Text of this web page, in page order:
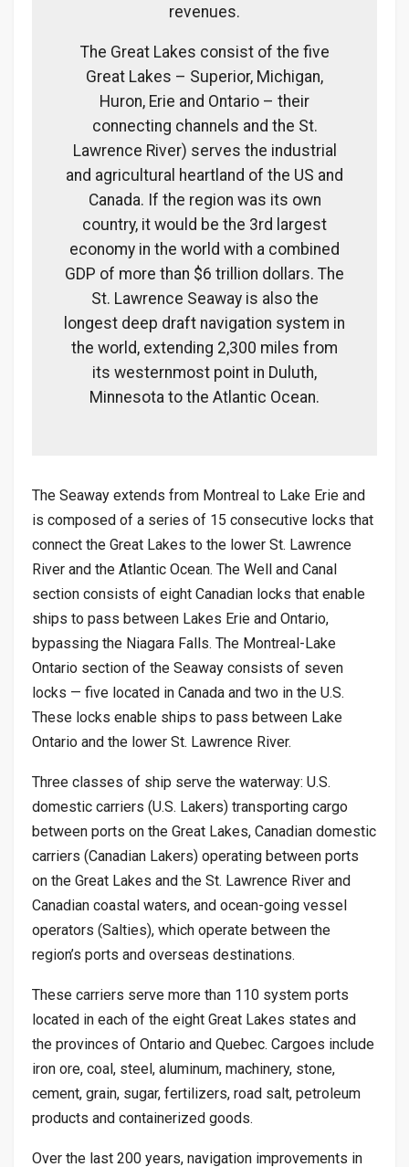
revenues.
The Great Lakes consist of the five
Great Lakes – Superior, Michigan,
Huron, Erie and Ontario – their
connecting channels and the St.
Lawrence River) serves the industrial
and agricultural heartland of the US and
Canada. If the region was its own
country, it would be the 3rd largest
economy in the world with a combined
GDP of more than $6 trillion dollars. The
St. Lawrence Seaway is also the
longest deep draft navigation system in
the world, extending 2,300 miles from
its westernmost point in Duluth,
Minnesota to the Atlantic Ocean.
The Seaway extends from Montreal to Lake Erie and
is composed of a series of 15 consecutive locks that
connect the Great Lakes to the lower St. Lawrence
River and the Atlantic Ocean. The Well and Canal
section consists of eight Canadian locks that enable
ships to pass between Lakes Erie and Ontario,
bypassing the Niagara Falls. The Montreal-Lake
Ontario section of the Seaway consists of seven
locks — five located in Canada and two in the U.S.
These locks enable ships to pass between Lake
Ontario and the lower St. Lawrence River.
Three classes of ship serve the waterway: U.S.
domestic carriers (U.S. Lakers) transporting cargo
between ports on the Great Lakes, Canadian domestic
carriers (Canadian Lakers) operating between ports
on the Great Lakes and the St. Lawrence River and
Canadian coastal waters, and ocean-going vessel
operators (Salties), which operate between the
region’s ports and overseas destinations.
These carriers serve more than 110 system ports
located in each of the eight Great Lakes states and
the provinces of Ontario and Quebec. Cargoes include
iron ore, coal, steel, aluminum, machinery, stone,
cement, grain, sugar, fertilizers, road salt, petroleum
products and containerized goods.
Over the last 200 years, navigation improvements in